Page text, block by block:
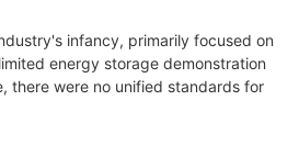
infancy, primarily focused on
energy storage demonstration
there were no unified standards for